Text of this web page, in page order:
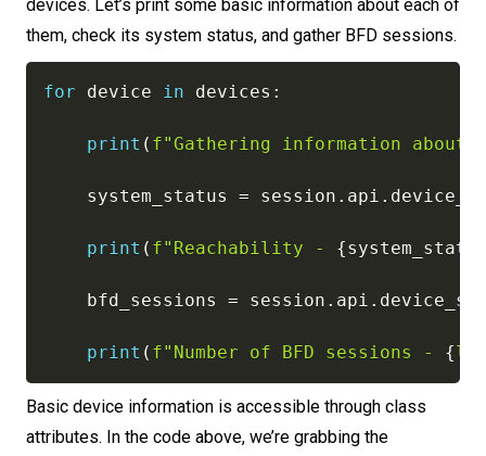
devices. Let’s print some basic information about each of
them, check its system status, and gather BFD sessions.
for device in devices :
print ( f"Gathering information about
system_status = session . api .
print ( f"Reachability - {
bfd_sessions = session . api .
print ( f"Number of BFD sessions - {
Basic device information is accessible through class
attributes. In the code above, we’re grabbing the